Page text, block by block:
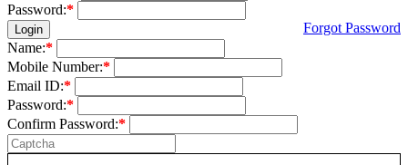
Password:*
Login
Forgot Password
Name:*
Mobile Number:*
Email ID:*
Password:*
Confirm Password:*